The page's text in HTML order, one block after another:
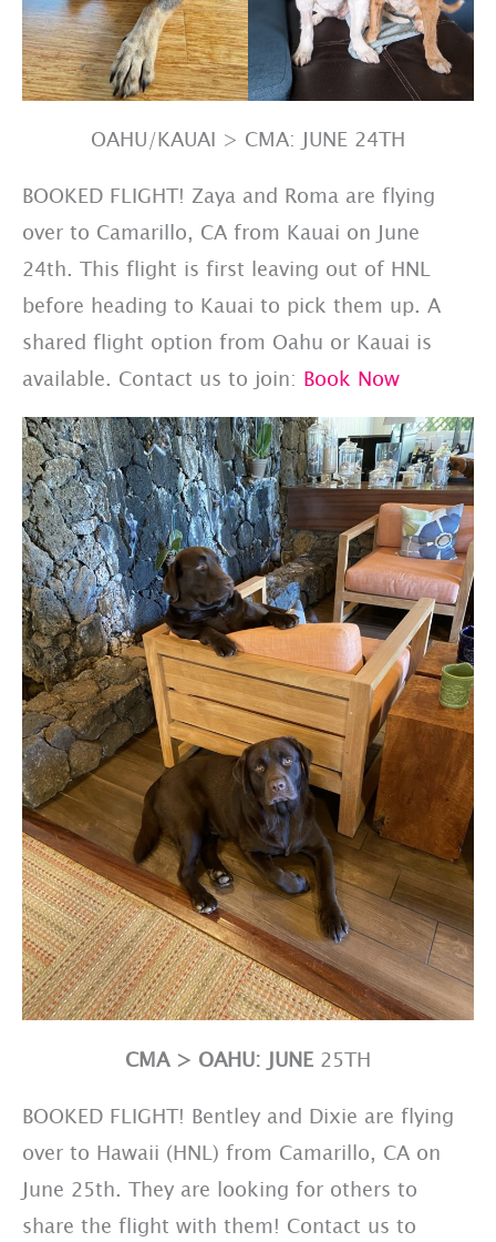
OAHU/KAUAI > CMA: JUNE 24TH
BOOKED FLIGHT! Zaya and Roma are flying
over to Camarillo, CA from Kauai on June
24th. This flight is first leaving out of HNL
before heading to Kauai to pick them up. A
shared flight option from Oahu or Kauai is
available. Contact us to join: Book Now
CMA > OAHU: JUNE 25TH
BOOKED FLIGHT! Bentley and Dixie are flying
over to Hawaii (HNL) from Camarillo, CA on
June 25th. They are looking for others to
share the flight with them! Contact us to